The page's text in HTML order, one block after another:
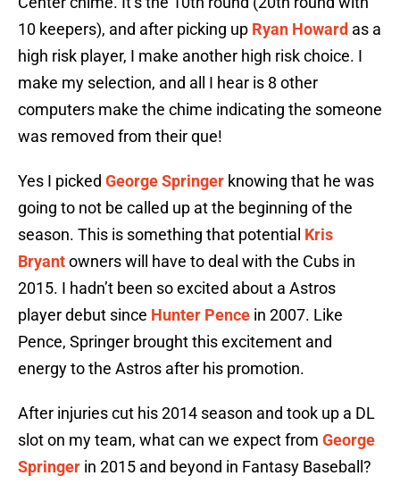
10 keepers), and after picking up Ryan Howard as a
high risk player, I make another high risk choice. I
make my selection, and all I hear is 8 other
computers make the chime indicating the someone
was removed from their que!
Yes I picked George Springer knowing that he was
going to not be called up at the beginning of the
season. This is something that potential Kris
Bryantowners will have to deal with the Cubs in
2015. I hadn’t been so excited about a Astros
player debut since Hunter Pence in 2007. Like
Pence, Springer brought this excitement and
energy to the Astros after his promotion.
After injuries cut his 2014 season and took up a DL
slot on my team, what can we expect from George
Springer in 2015 and beyond in Fantasy Baseball?